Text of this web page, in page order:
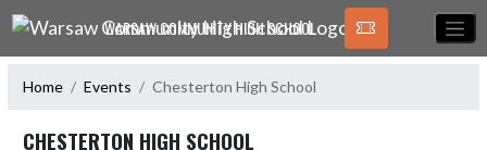
Skip Navigation Menu
WARSAW COMMUNITY HIGH SCHOOL
Home Events Chesterton High School
CHESTERTON HIGH SCHOOL